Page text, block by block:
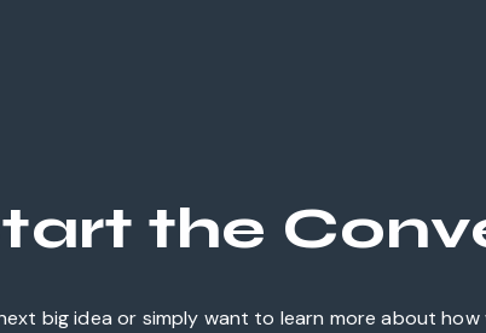
the
big idea or simply want to learn more about how